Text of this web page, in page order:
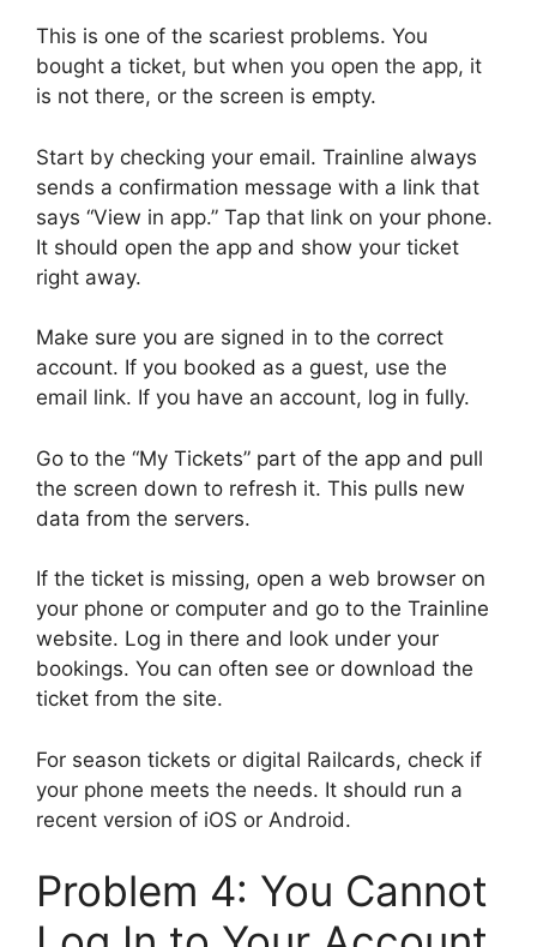
This is one of the scariest problems. You
bought a ticket, but when you open the app, it
is not there, or the screen is empty.
Start by checking your email. Trainline always
sends a confirmation message with a link that
says “View in app.” Tap that link on your phone.
It should open the app and show your ticket
right away.
Make sure you are signed in to the correct
account. If you booked as a guest, use the
email link. If you have an account, log in fully.
Go to the “My Tickets” part of the app and pull
the screen down to refresh it. This pulls new
data from the servers.
If the ticket is missing, open a web browser on
your phone or computer and go to the Trainline
website. Log in there and look under your
bookings. You can often see or download the
ticket from the site.
For season tickets or digital Railcards, check if
your phone meets the needs. It should run a
recent version of iOS or Android.
Problem 4: You Cannot